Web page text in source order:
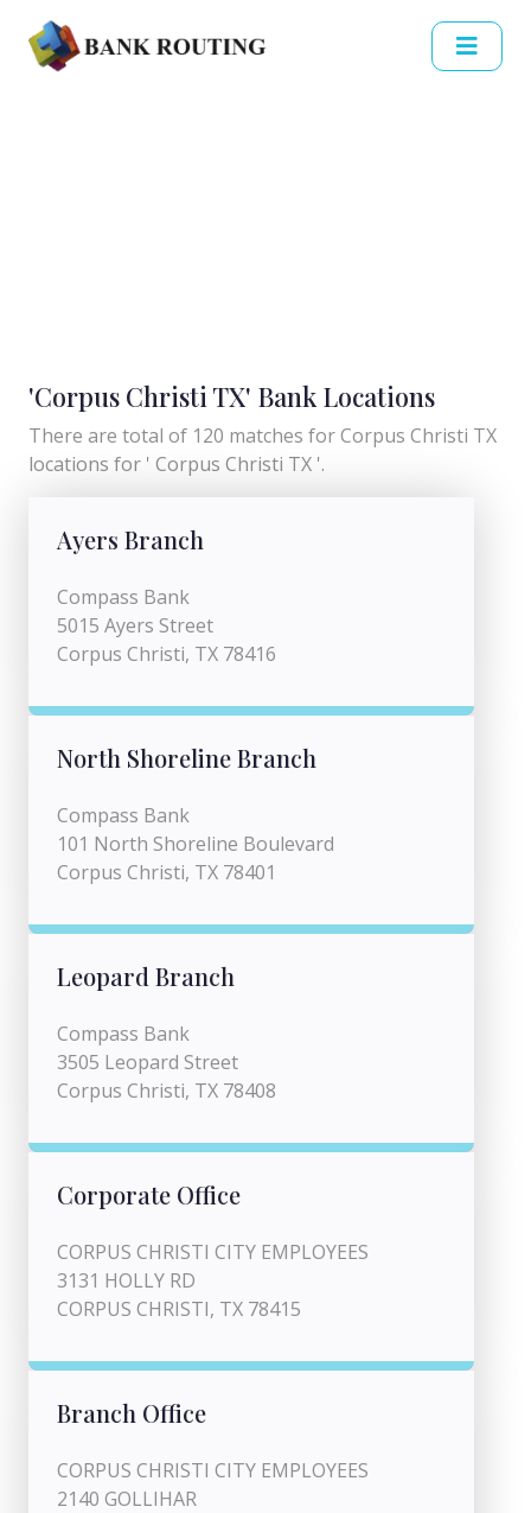
'Corpus Christi TX' Bank Locations
There are total of 120 matches for Corpus Christi TX
locations for ' Corpus Christi TX '.
Ayers Branch
Compass Bank
5015 Ayers Street
Corpus Christi, TX 78416
North Shoreline Branch
Compass Bank
101 North Shoreline Boulevard
Corpus Christi, TX 78401
Leopard Branch
Compass Bank
3505 Leopard Street
Corpus Christi, TX 78408
Corporate Office
CORPUS CHRISTI CITY EMPLOYEES
3131 HOLLY RD
CORPUS CHRISTI, TX 78415
Branch Office
CORPUS CHRISTI CITY EMPLOYEES
2140 GOLLIHAR